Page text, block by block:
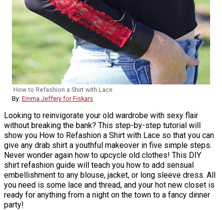
How to Refashion a Shirt with Lace
By: Emma Jeffery for Fiskars
Looking to reinvigorate your old wardrobe with sexy flair
without breaking the bank? This step-by-step tutorial will
show you How to Refashion a Shirt with Lace so that you can
give any drab shirt a youthful makeover in five simple steps.
Never wonder again how to upcycle old clothes! This DIY
shirt refashion guide will teach you how to add sensual
embellishment to any blouse, jacket, or long sleeve dress. All
you need is some lace and thread, and your hot new closet is
ready for anything from a night on the town to a fancy dinner
party!